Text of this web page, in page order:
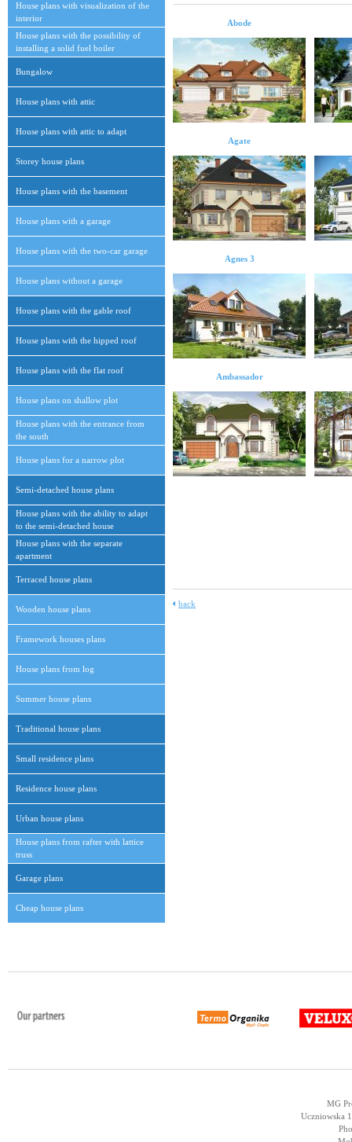
House plans with visualization of the
interior
House plans with the possibility of
installing a solid fuel boiler
Bungalow
House plans with attic
House plans with attic to adapt
Storey house plans
House plans with the basement
House plans with a garage
House plans with the two-car garage
House plans without a garage
House plans with the gable roof
House plans with the hipped roof
House plans with the flat roof
House plans on shallow plot
House plans with the entrance from
the south
House plans for a narrow plot
Semi-detached house plans
House plans with the ability to adapt
to the semi-detached house
House plans with the separate
apartment
Terraced house plans
Wooden house plans
Framework houses plans
House plans from log
Summer house plans
Traditional house plans
Small residence plans
Residence house plans
Urban house plans
House plans from rafter with lattice
truss
Garage plans
Cheap house plans
Abode
Agate
Agnes 3
Ambassador
back
MG
Uczniowska